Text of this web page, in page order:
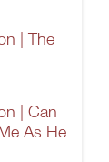
| The
| Can
As He